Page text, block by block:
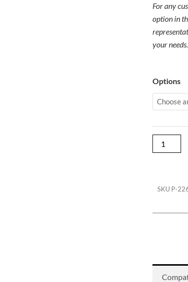
For any
option in
your needs.
Options
Malibu
Sunsetter
LXI
quantity
SKU P-